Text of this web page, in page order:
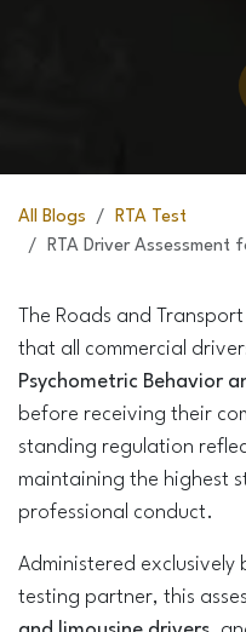
All Blogs
RTA Test
RTA Driver Assessment
The Roads and
that all commercial
Psychometric Behavior
before receiving their
standing regulation
maintaining the highest
professional conduct.
Administered exclusively
testing partner, this